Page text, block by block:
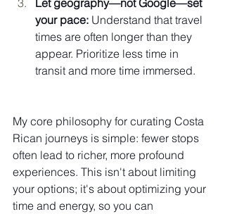
your pace: Understand that travel
times are often longer than they
appear. Prioritize less time in
transit and more time immersed.
My core philosophy for curating Costa
Rican journeys is simple: fewer stops
often lead to richer, more profound
experiences. This isn't about limiting
your options; it's about optimizing your
time and energy, so you can